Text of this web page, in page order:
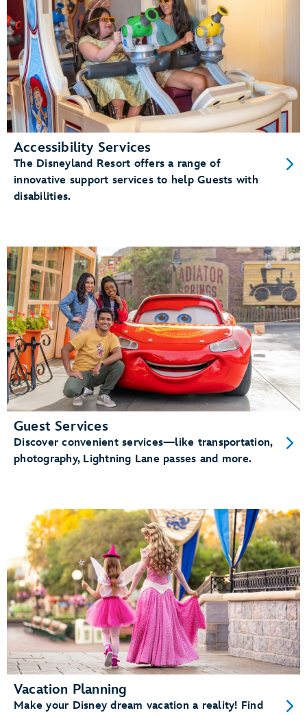
Accessibility Services
The Disneyland Resort offers a range of
innovative support services to help Guests with
disabilities.
Guest Services
Discover convenient services—like transportation,
photography, Lightning Lane passes and more.
Vacation Planning
Make your Disney dream vacation a reality! Find